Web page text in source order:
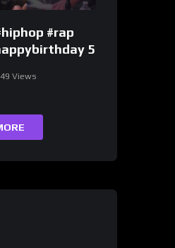
#rap
5
49 Views